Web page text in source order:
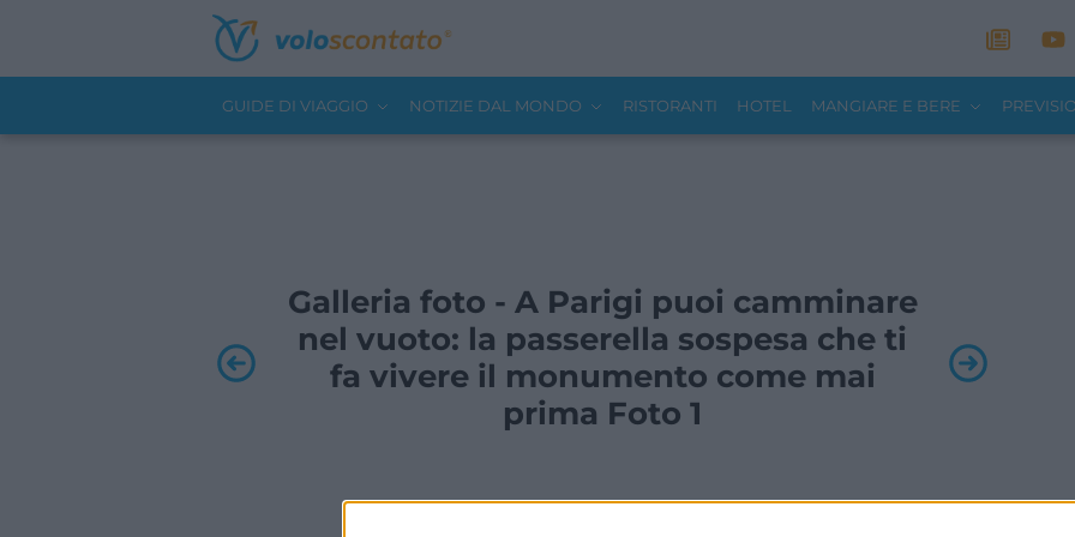
GUIDE DI VIAGGIO NOTIZIE DAL MONDO RISTORANTI HOTEL MANGIARE E BERE
Galleria foto - A Parigi puoi camminare
nel vuoto: la passerella sospesa che ti
fa vivere il monumento come mai
prima Foto 1